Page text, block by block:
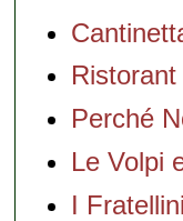
Perché
Le Volpi
I